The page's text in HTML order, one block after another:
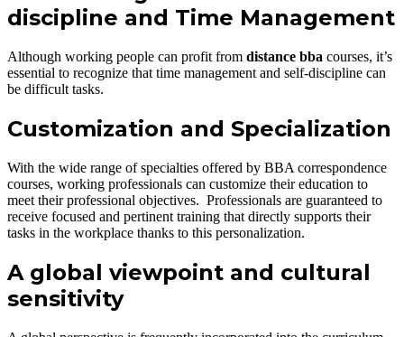
discipline and Time Management
Although working people can profit from distance bba courses, it’s
essential to recognize that time management and self-discipline can
be difficult tasks.
Customization and Specialization
With the wide range of specialties offered by BBA correspondence
courses, working professionals can customize their education to
meet their professional objectives. Professionals are guaranteed to
receive focused and pertinent training that directly supports their
tasks in the workplace thanks to this personalization.
A global viewpoint and cultural
sensitivity